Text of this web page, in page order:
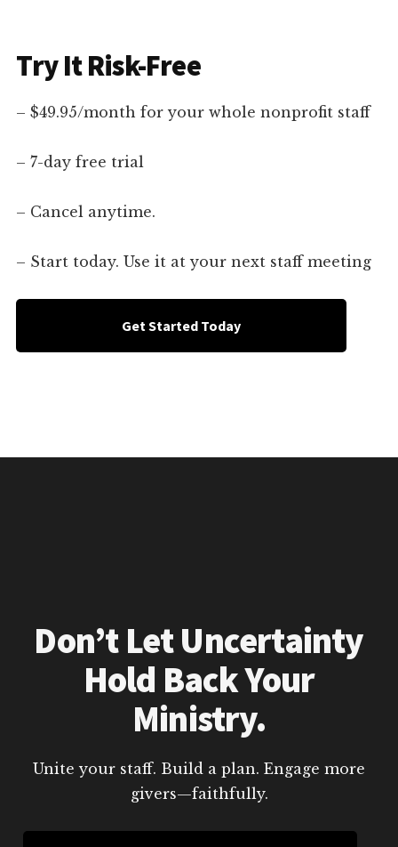
Try It Risk-Free
– $49.95/month for your whole nonprofit staff
– 7-day free trial
– Cancel anytime.
– Start today. Use it at your next staff meeting
Get Started Today
Don’t Let Uncertainty
Hold Back Your
Ministry.
Unite your staff. Build a plan. Engage more
givers—faithfully.